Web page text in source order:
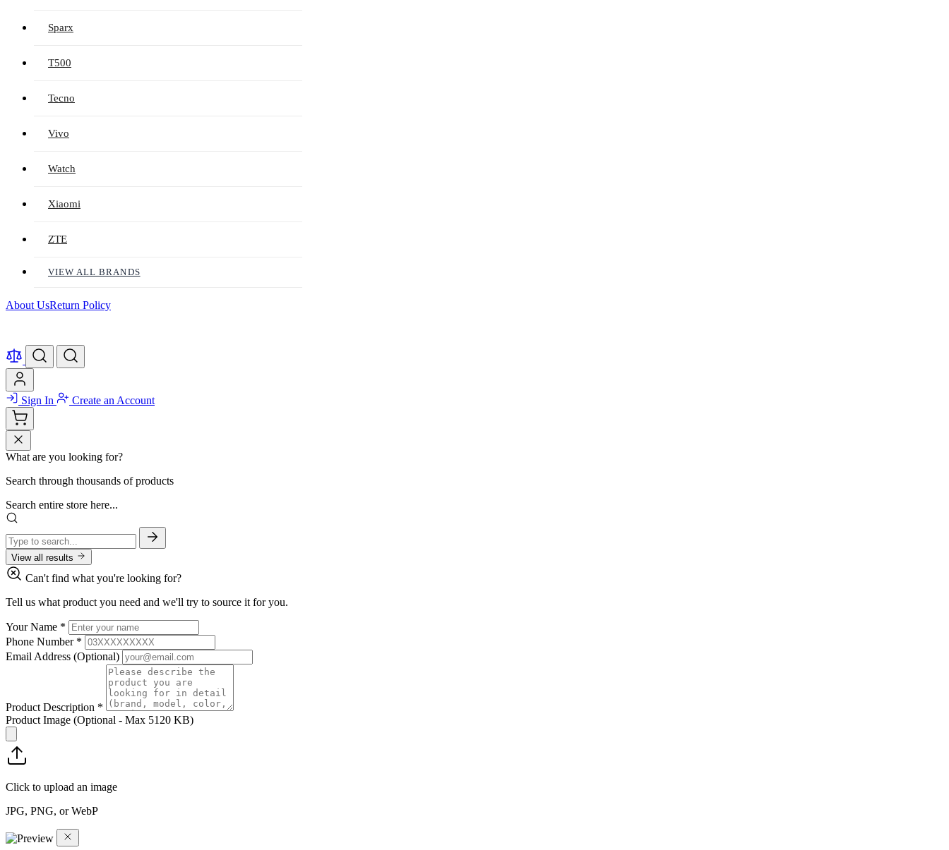
Sparx
T500
Tecno
Vivo
Watch
Xiaomi
ZTE
VIEW ALL BRANDS
About UsReturn Policy
Sign In Create an Account
What are you looking for?
Search through thousands of products
Search entire store here...
View all results
Can't find what you're looking for?
Tell us what product you need and we'll try to source it for you.
Your Name *
Phone Number *
Email Address (Optional)
Product Description *
Product Image (Optional - Max 5120 KB)
Click to upload an image
JPG, PNG, or WebP